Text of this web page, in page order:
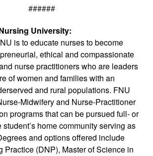
######
University:
is to educate nurses to become
ethical and compassionate
nurse practitioners who are leaders
of women and families with an
and rural populations. FNU
Midwifery and Nurse-Practitioner
programs that can be pursued full- or
home community serving as
and options offered include
Practice (DNP), Master of Science in